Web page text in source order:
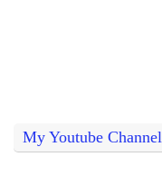
My Youtube Channel